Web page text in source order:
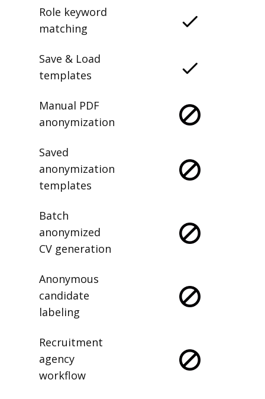
Role keyword
matching
Save & Load
templates
Manual PDF
anonymization
Saved
anonymization
templates
Batch
anonymized
CV generation
Anonymous
candidate
labeling
Recruitment
agency
workflow